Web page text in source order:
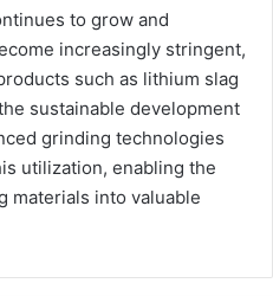
to grow and
increasingly stringent,
such as lithium slag
sustainable development
grinding technologies
utilization, enabling the
materials into valuable